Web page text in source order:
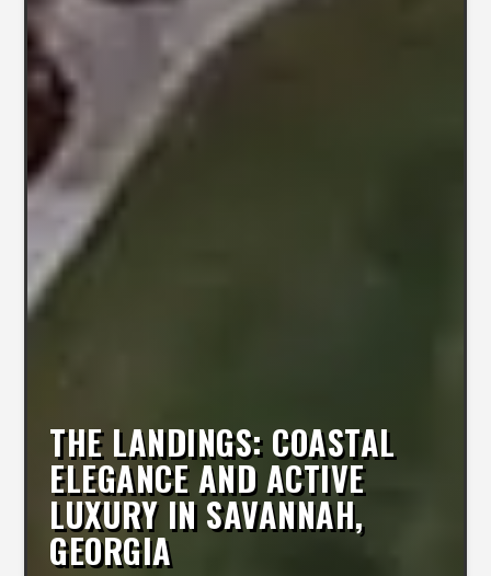
THE LANDINGS: COASTAL
ELEGANCE AND ACTIVE
LUXURY IN SAVANNAH,
GEORGIA